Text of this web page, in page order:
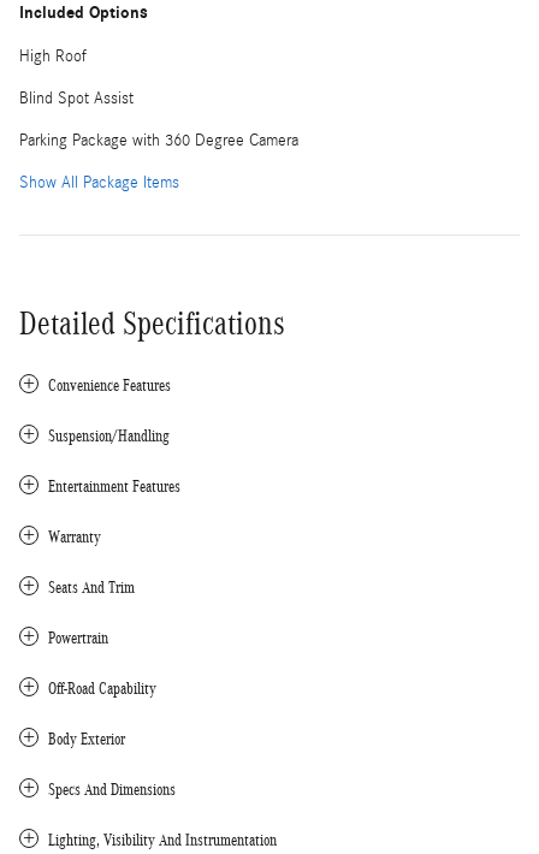
Included Options
High Roof
Blind Spot Assist
Parking Package with 360 Degree Camera
Show All Package Items
Detailed Specifications
Convenience Features
Suspension/Handling
Entertainment Features
Warranty
Seats And Trim
Powertrain
Off-Road Capability
Body Exterior
Specs And Dimensions
Lighting, Visibility And Instrumentation